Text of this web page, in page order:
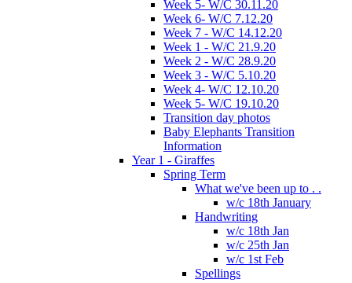
Week 5- W/C 30.11.20
Week 6- W/C 7.12.20
Week 7 - W/C 14.12.20
Week 1 - W/C 21.9.20
Week 2 - W/C 28.9.20
Week 3 - W/C 5.10.20
Week 4- W/C 12.10.20
Week 5- W/C 19.10.20
Transition day photos
Baby Elephants Transition
Information
Year 1 - Giraffes
Spring Term
What we've been up to . .
w/c 18th January
Handwriting
w/c 18th Jan
w/c 25th Jan
w/c 1st Feb
Spellings